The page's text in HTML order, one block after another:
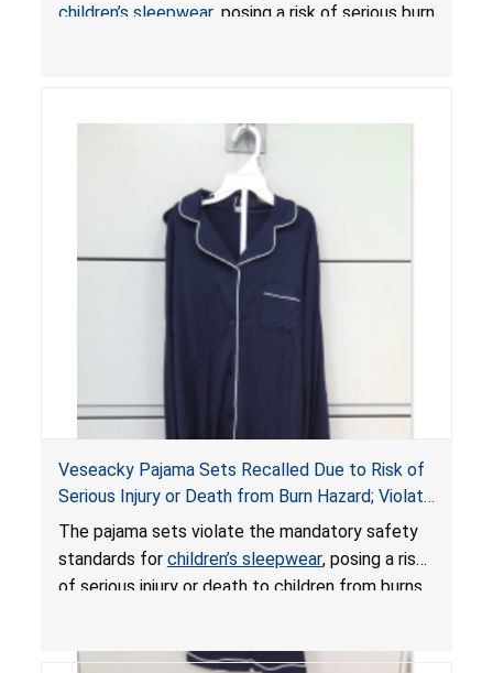
children’s sleepwear, posing a risk of serious burn
Veseacky Pajama Sets Recalled Due to Risk of
Serious Injury or Death from Burn Hazard; Violate
Mandatory Standards for Children’s Sleepwear
The pajama sets violate the mandatory safety
standards for children’s sleepwear, posing a risk
of serious injury or death to children from burns.